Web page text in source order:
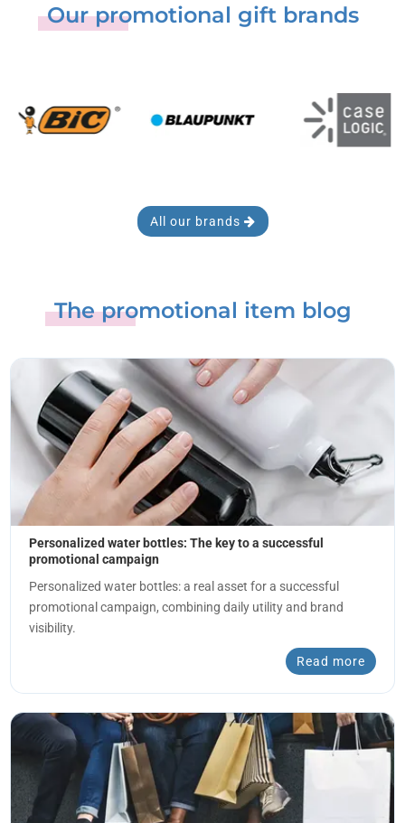
Our promotional gift brands
All our brands
The promotional item blog
Personalized water bottles: The key to a successful
promotional campaign
Personalized water bottles: a real asset for a successful
promotional campaign, combining daily utility and brand
visibility.
Read more